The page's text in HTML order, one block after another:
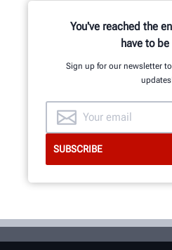
You've reached the
have to be
Sign up for our newsletter